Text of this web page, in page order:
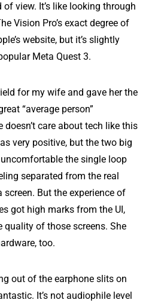
view. It’s like looking through
Vision Pro’s exact degree of
website, but it’s slightly
Meta Quest 3.
for my wife and gave her the
“average person”
doesn’t care about tech like this
very positive, but the two big
the single loop
separated from the real
But the experience of
got high marks from the UI,
quality of those screens. She
too.
out of the earphone slits on
It’s not audiophile level